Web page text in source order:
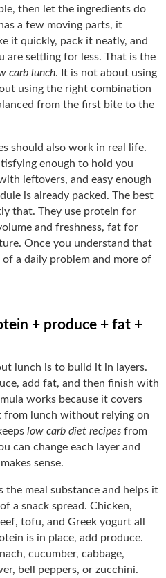
then let the ingredients do
a few moving parts, it
it quickly, pack it neatly, and
settling for less. That is the
carb lunch. It is not about using
using the right combination
from the first bite to the
should also work in real life.
enough to hold you
leftovers, and easy enough
is already packed. The best
that. They use protein for
and freshness, fat for
Once you understand that
a daily problem and more of
+ produce + fat +
lunch is to build it in layers.
add fat, and then finish with
works because it covers
from lunch without relying on
low carb diet recipes from
can change each layer and
sense.
the meal substance and helps it
a snack spread. Chicken,
tofu, and Greek yogurt all
is in place, add produce.
cucumber, cabbage,
bell peppers, or zucchini.